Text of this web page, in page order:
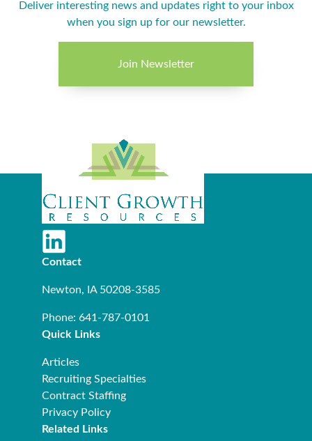
Deliver interesting news and updates right to your inbox
when you sign up for our newsletter.
Join Newsletter
Contact
Newton, IA 50208-3585
Phone: 641-787-0101
Quick Links
Articles
Recruiting Specialties
Contract Staffing
Privacy Policy
Related Links